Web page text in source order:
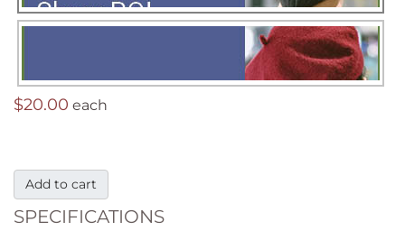
$20.00 each
Add to cart
SPECIFICATIONS